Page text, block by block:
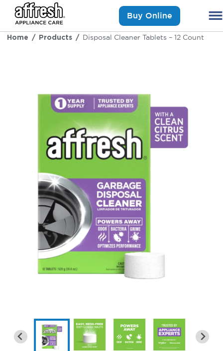
Buy Online
Home Products Disposal Cleaner Tablets – 12 Count